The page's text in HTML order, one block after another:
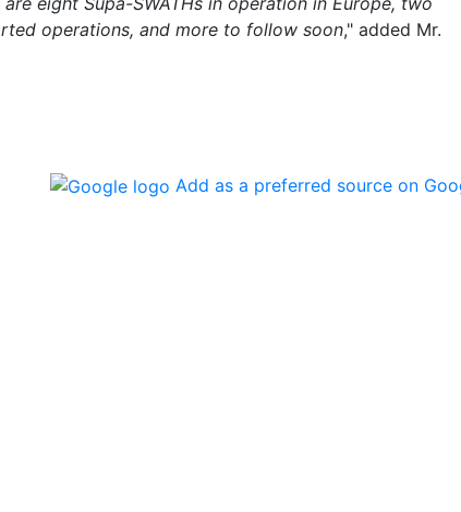
operations, and more to follow soon," added Mr.
Add as a preferred source on